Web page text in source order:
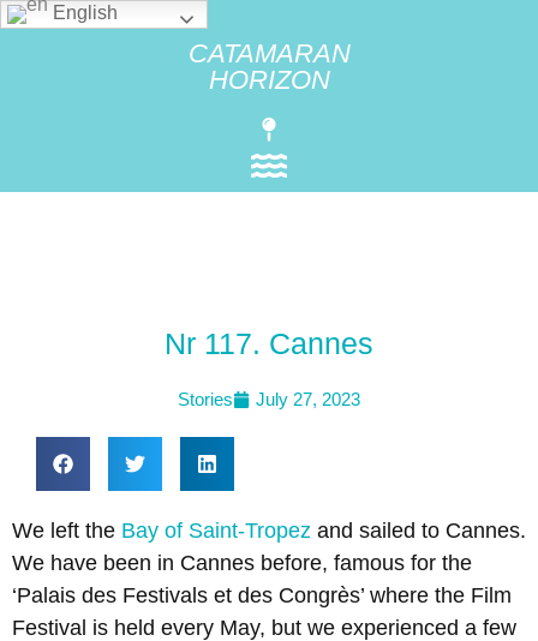
English
CATAMARAN
HORIZON
Nr 117. Cannes
Stories July 27, 2023
We left the Bay of Saint-Tropez and sailed to Cannes.
We have been in Cannes before, famous for the
‘Palais des Festivals et des Congrès’ where the Film
Festival is held every May, but we experienced a few